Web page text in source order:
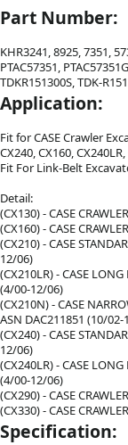
Part Number:
KHR3241, 8925, 7351,
PTAC57351,
TDKR151300S, TDK-
Application:
Fit for CASE Crawler
CX240, CX160,
Fit For Link-Belt
Detail:
(CX130) - CASE
(CX160) - CASE
(CX210) - CASE
12/06)
(CX210LR) - CASE LONG
(4/00-12/06)
(CX210N) - CASE
ASN DAC211851 (10/
(CX240) - CASE
12/06)
(CX240LR) - CASE LONG
(4/00-12/06)
(CX290) - CASE
(CX330) - CASE
Specification: